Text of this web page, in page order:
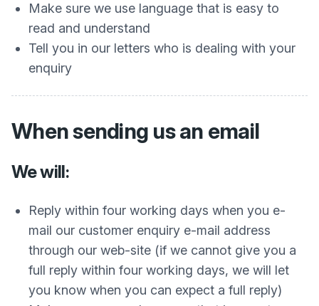
Make sure we use language that is easy to
read and understand
Tell you in our letters who is dealing with your
enquiry
When sending us an email
We will:
Reply within four working days when you e-
mail our customer enquiry e-mail address
through our web-site (if we cannot give you a
full reply within four working days, we will let
you know when you can expect a full reply)